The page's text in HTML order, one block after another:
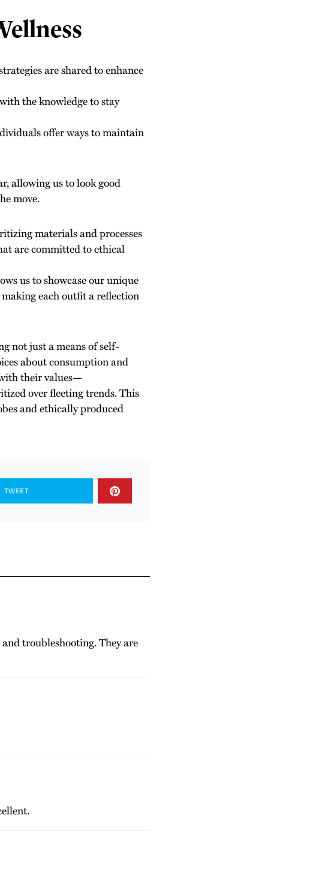
are shared to enhance
the knowledge to stay
offer ways to maintain
allowing us to look good
move.
materials and processes
are committed to ethical
us to showcase our unique
each outfit a reflection
not just a means of self-
about consumption and
their values—
over fleeting trends. This
and ethically produced
TWEET
troubleshooting. They are